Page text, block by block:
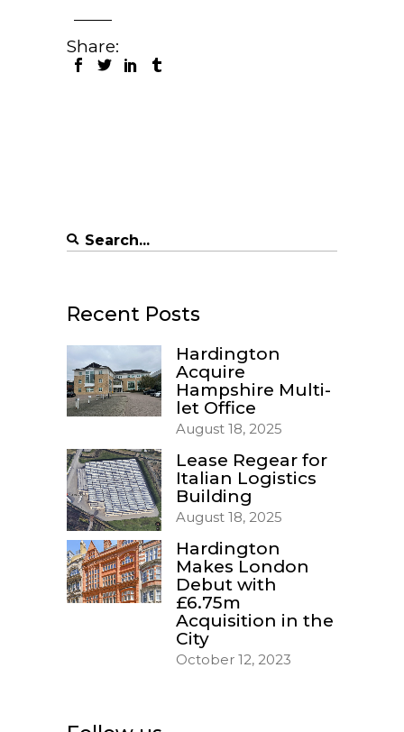
Share:
Search
Recent Posts
Hardington
Acquire
Hampshire Multi-
let Office
August 18, 2025
Lease Regear for
Italian Logistics
Building
August 18, 2025
Hardington
Makes London
Debut with
£6.75m
Acquisition in the
City
October 12, 2023